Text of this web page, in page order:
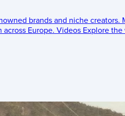
brands and niche creators.
Europe. Videos Explore